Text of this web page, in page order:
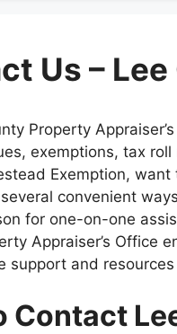
Us –
Property
exemptions, tax
Exemption,
convenient
for one-on-one
Appraiser’s
support and
Contact